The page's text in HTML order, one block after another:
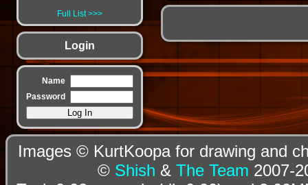
Full List
Login
Name
Password
Images © KurtKoopa for drawing and
© Shish & The Team 2007-